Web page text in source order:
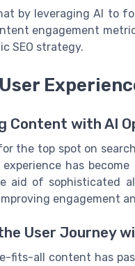
by leveraging AI to
engagement
SEO strategy.
Content with AI
the top spot on
has
aid of sophisticated
engagement
User Journey
fits-all content has